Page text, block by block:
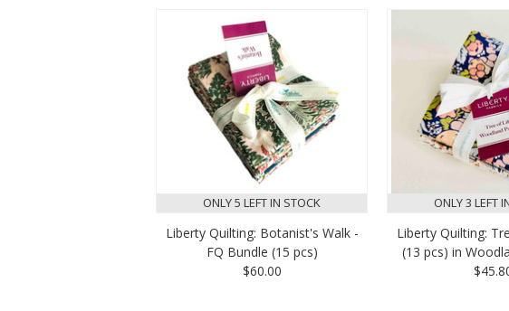
ONLY 5 LEFT IN STOCK
Liberty Quilting: Botanist's Walk -
FQ Bundle (15 pcs)
$60.00
ONLY 3 LEFT
Liberty Quilting:
(13 pcs) in